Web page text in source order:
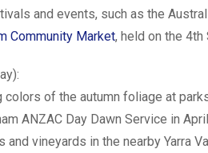
and events, such as the
Community Market, held on the
colors of the autumn foliage at
ANZAC Day Dawn Service in
vineyards in the nearby Yarra